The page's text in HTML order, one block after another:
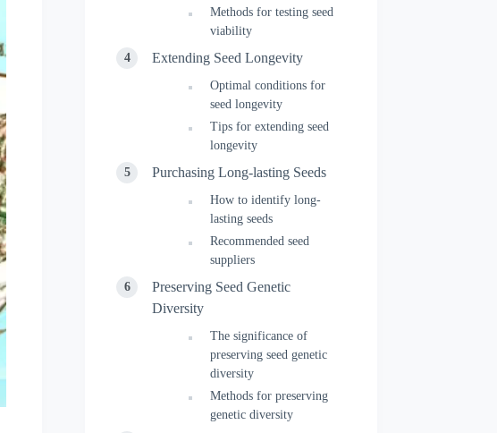
Methods for testing seed
viability
Extending Seed Longevity
Optimal conditions for
seed longevity
Tips for extending seed
longevity
Purchasing Long-lasting Seeds
How to identify long-
lasting seeds
Recommended seed
suppliers
Preserving Seed Genetic
Diversity
The significance of
preserving seed genetic
diversity
Methods for preserving
genetic diversity